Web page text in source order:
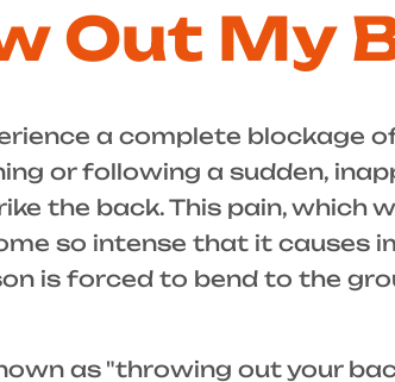
Out My
a complete blockage
or following a sudden,
the back. This pain, which
so intense that it causes
is forced to bend to the
as "throwing out your